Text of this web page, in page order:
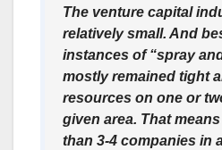
The venture capital
relatively small. And
instances of “spray
mostly remained tight
resources on one or
given area. That
than 3-4 companies in